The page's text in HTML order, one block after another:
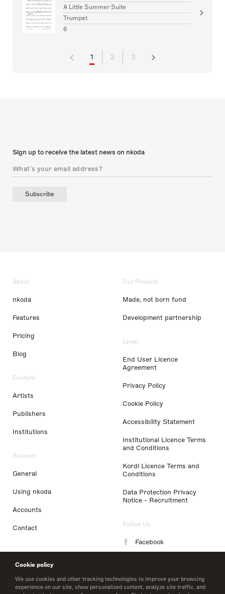
Cookie policy
We use cookies and other tracking technologies to improve your browsing
experience on our site, show personalized content, analyze site traffic, and
A Little Summer Suite
Trumpet
6
1 2 3
Sign up to receive the latest news on nkoda
Subscribe
About
nkoda
Features
Pricing
Blog
Content
Artists
Publishers
Institutions
Support
General
Using nkoda
Accounts
Contact
Our Projects
Made, not born fund
Development partnership
Legal
End User Licence
Agreement
Privacy Policy
Cookie Policy
Accessibility Statement
Institutional Licence Terms
and Conditions
Kordl Licence Terms and
Conditions
Data Protection Privacy
Notice - Recruitment
Follow Us
Facebook
LinkedIn